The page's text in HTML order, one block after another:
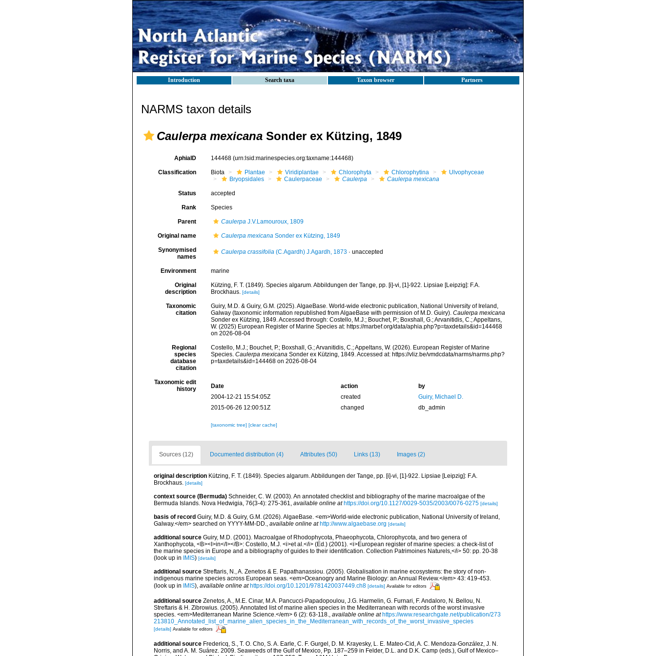
Introduction Search taxa Taxon browser Partners
NARMS taxon details
Caulerpa mexicana Sonder ex Kützing, 1849
AphiaID 144468 (urn:lsid:marinespecies.org:taxname:144468)
Classification Biota Plantae Viridiplantae Chlorophyta Chlorophytina
Ulvophyceae
Bryopsidales
Caulerpaceae Caulerpa Caulerpa mexicana
Status accepted
Rank Species
Parent CaulerpaJ.V.Lamouroux, 1809
Original name Caulerpa mexicanaSonder ex Kützing, 1849
Synonymised
names
Caulerpa crassifolia(C.Agardh) J.Agardh, 1873· unaccepted
Environment marine
Original
description
Kützing, F. T. (1849). Species algarum. Abbildungen der Tange, pp. [i]-vi, [1]-922. Lipsiae [Leipzig]: F.A.
Brockhaus. [details]
Taxonomic
citation
Guiry, M.D. & Guiry, G.M. (2025). AlgaeBase. World-wide electronic publication, National University of Ireland,
Galway (taxonomic information republished from AlgaeBase with permission of M.D. Guiry). Caulerpa mexicana
Sonder ex Kützing, 1849. Accessed through: Costello, M.J.; Bouchet, P.; Boxshall, G.; Arvanitidis, C.; Appeltans,
W. (2025) European Register of Marine Species at: https://marbef.org/data/aphia.php?p=taxdetails&id=144468
on 2026-08-04
Regional
species
database
citation
Costello, M.J.; Bouchet, P.; Boxshall, G.; Arvanitidis, C.; Appeltans, W. (2026). European Register of Marine
Species. Caulerpa mexicanaSonder ex Kützing, 1849. Accessed at: https://vliz.be/vmdcdata/narms/narms.php?
p=taxdetails&id=144468 on 2026-08-04
Taxonomic edit
history
Date action
by
2004-12-21 15:54:05Z
created
Guiry, Michael D.
2015-06-26 12:00:51Z
changed db_admin
[taxonomic tree] [clear cache]
Sources (12) Documented distribution (4) Attributes (50) Links (13) Images (2)
original description Kützing, F. T. (1849). Species algarum. Abbildungen der Tange, pp. [i]-vi, [1]-922. Lipsiae [Leipzig]: F.A.
Brockhaus. [details]
context source (Bermuda) Schneider, C. W. (2003). An annotated checklist and bibliography of the marine macroalgae of the
Bermuda Islands. Nova Hedwigia, 76(3-4): 275-361, available online at https://doi.org/10.1127/0029-5035/2003/0076-0275 [details]
basis of record Guiry, M.D. & Guiry, G.M. (2026). AlgaeBase. <em>World-wide electronic publication, National University of Ireland,
Galway.</em> searched on YYYY-MM-DD., available online at http://www.algaebase.org [details]
additional source Guiry, M.D. (2001). Macroalgae of Rhodophycota, Phaeophycota, Chlorophycota, and two genera of
Xanthophycota, <B><I>in</I></B>: Costello, M.J. <i>et al.</i> (Ed.) (2001). <i>European register of marine species: a check-list of
the marine species in Europe and a bibliography of guides to their identification. Collection Patrimoines Naturels,</i> 50: pp. 20-38
(look up in
IMIS) [details]
additional source Streftaris, N., A. Zenetos & E. Papathanassiou. (2005). Globalisation in marine ecosystems: the story of non-
indigenous marine species across European seas. <em>Oceanogry and Marine Biology: an Annual Review.</em> 43: 419-453.
(look up in IMIS), available online at https://doi.org/10.1201/9781420037449.ch8 [details] Available for editors
additional source Zenetos, A., M.E. Cinar, M.A. Pancucci-Papadopoulou, J.G. Harmelin, G. Furnari, F. Andaloro, N. Bellou, N.
Streftaris & H. Zibrowius. (2005). Annotated list of marine alien species in the Mediterranean with records of the worst invasive
species. <em>Mediterranean Marine Science.</em> 6 (2): 63-118., available online at https://www.researchgate.net/publication/273
213810_Annotated_list_of_marine_alien_species_in_the_Mediterranean_with_records_of_the_worst_invasive_species
[details] Available for editors
additional source Fredericq, S., T. O. Cho, S. A. Earle, C. F. Gurgel, D. M. Krayesky, L. E. Mateo-Cid, A. C. Mendoza-González, J. N.
Norris, and A. M. Suárez. 2009. Seaweeds of the Gulf of Mexico, Pp. 187–259 in Felder, D.L. and D.K. Camp (eds.), Gulf of Mexico–